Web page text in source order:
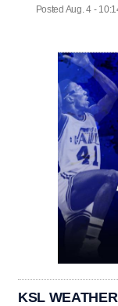
Posted Aug. 4 -
KSL